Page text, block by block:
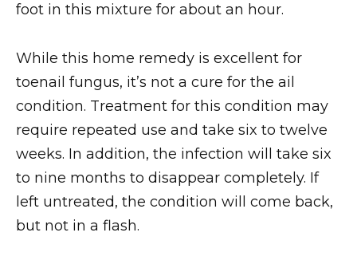
foot in this mixture for about an hour.
While this home remedy is excellent for
toenail fungus, it’s not a cure for the ail
condition. Treatment for this condition may
require repeated use and take six to twelve
weeks. In addition, the infection will take six
to nine months to disappear completely. If
left untreated, the condition will come back,
but not in a flash.